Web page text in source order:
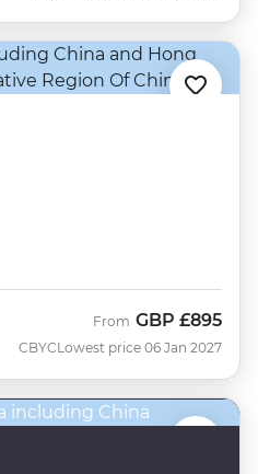
CBYC
From GBP £895
Lowest price 06 Jan 2027